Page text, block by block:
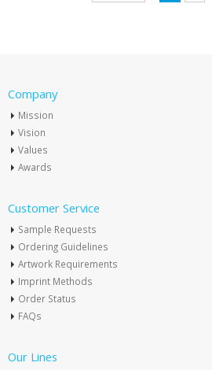
Company
Mission
Vision
Values
Awards
Customer Service
Sample Requests
Ordering Guidelines
Artwork Requirements
Imprint Methods
Order Status
FAQs
Our Lines